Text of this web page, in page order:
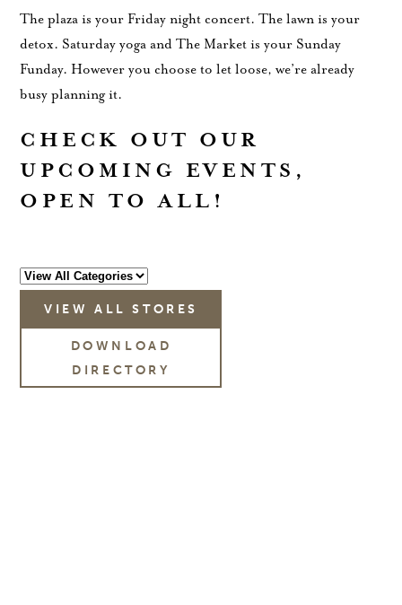
The plaza is your Friday night concert. The lawn is your
detox. Saturday yoga and The Market is your Sunday
Funday. However you choose to let loose, we’re already
busy planning it.
CHECK OUT OUR
UPCOMING EVENTS,
OPEN TO ALL!
VIEW ALL STORES
DOWNLOAD
DIRECTORY